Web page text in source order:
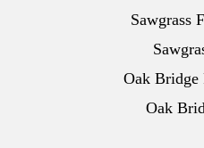
Sawgrass
Oak Bridge
Oak